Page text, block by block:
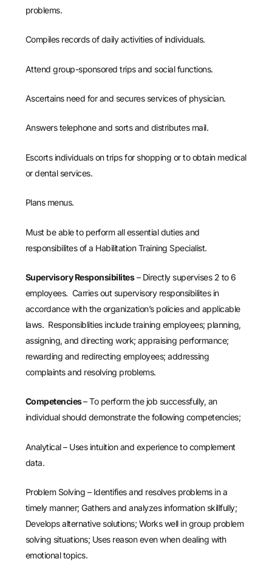
problems.
Compiles records of daily activities of individuals.
Attend group-sponsored trips and social functions.
Ascertains need for and secures services of physician.
Answers telephone and sorts and distributes mail.
Escorts individuals on trips for shopping or to obtain medical
or dental services.
Plans menus.
Must be able to perform all essential duties and
responsibilites of a Habilitation Training Specialist.
Supervisory Responsibilites– Directly supervises 2 to 6
employees. Carries out supervisory responsibilites in
accordance with the organization’s policies and applicable
laws. Responsiblities include training employees; planning,
assigning, and directing work; appraising performance;
rewarding and redirecting employees; addressing
complaints and resolving problems.
Competencies– To perform the job successfully, an
individual should demonstrate the following competencies;
Analytical – Uses intuition and experience to complement
data.
Problem Solving – Identifies and resolves problems in a
timely manner; Gathers and analyzes information skillfully;
Develops alternative solutions; Works well in group problem
solving situations; Uses reason even when dealing with
emotional topics.